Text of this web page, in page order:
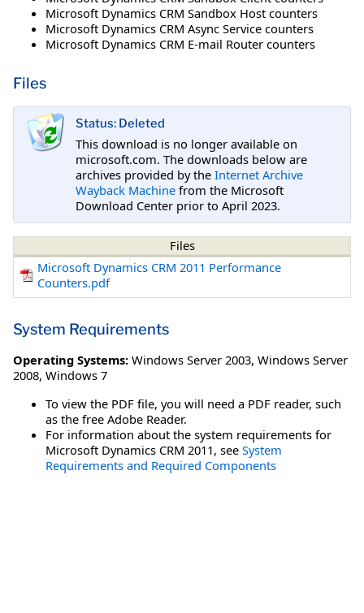
Microsoft Dynamics CRM Sandbox Host counters
Microsoft Dynamics CRM Async Service counters
Microsoft Dynamics CRM E-mail Router counters
Files
Status: Deleted
This download is no longer available on
microsoft.com. The downloads below are
archives provided by the Internet Archive
Wayback Machine from the Microsoft
Download Center prior to April 2023.
Files
Microsoft Dynamics CRM 2011 Performance
Counters.pdf
System Requirements
Operating Systems: Windows Server 2003, Windows Server
2008, Windows 7
To view the PDF file, you will need a PDF reader, such
as the free Adobe Reader.
For information about the system requirements for
Microsoft Dynamics CRM 2011, see System
Requirements and Required Components